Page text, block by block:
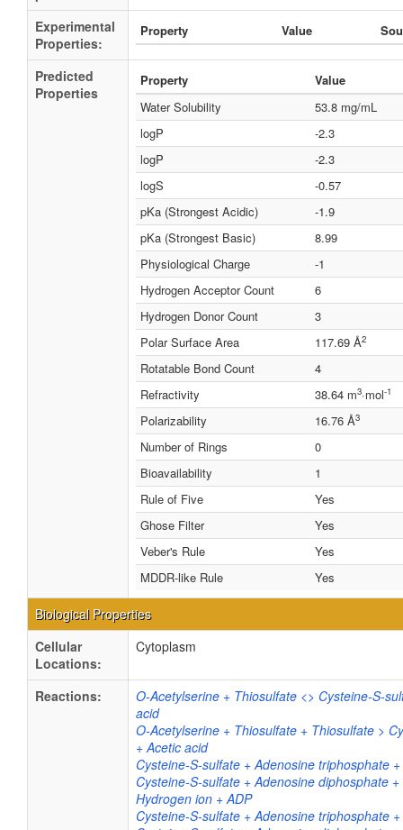
Experimental
Properties:
Property Value
Predicted
Properties
Property
Value
Water Solubility
53.8 mg/mL
logP
-2.3
logP
-2.3
logS
-0.57
pKa (Strongest Acidic)
-1.9
pKa (Strongest Basic)
8.99
Physiological Charge
-1
Hydrogen Acceptor Count
6
Hydrogen Donor Count
3
Polar Surface Area
117.69 Å2
Rotatable Bond Count
4
Refractivity
38.64 m3·mol-1
Polarizability 16.76 Å3
Number of Rings
0
Bioavailability
1
Rule of Five
Yes
Ghose Filter
Yes
Veber's Rule
Yes
MDDR-like Rule
Yes
Biological Properties
Cellular
Locations:
Cytoplasm
Reactions:
O-Acetylserine + Thiosulfate <> Cysteine-S-
acid
O-Acetylserine + Thiosulfate + Thiosulfate >
+ Acetic acid
Cysteine-S-sulfate + Adenosine triphosphate
Cysteine-S-sulfate + Adenosine diphosphate
Hydrogen ion + ADP
Cysteine-S-sulfate + Adenosine triphosphate